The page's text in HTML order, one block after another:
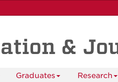
&
Graduates Research